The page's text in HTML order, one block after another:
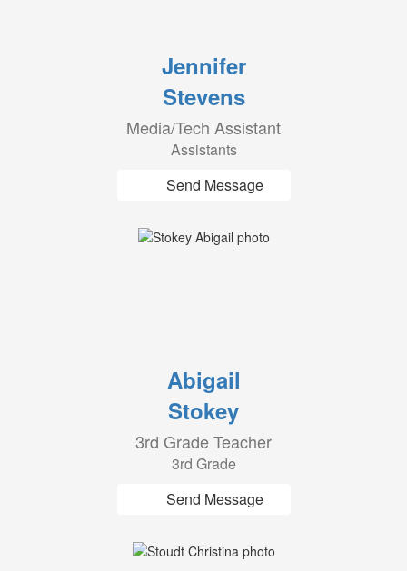
Jennifer
Stevens
Media/Tech Assistant
Assistants
Send Message
Abigail
Stokey
3rd Grade Teacher
3rd Grade
Send Message